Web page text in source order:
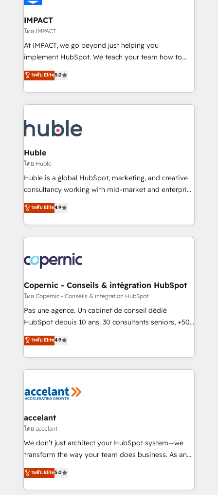
Click "Contact Business" ⬅️ to access 150+ Kickstart
Integration templates that put HubSpot in the center
of your tech stack, syncing... 🛍️ Shopify or
WooCommerce 💲 Stripe or Paypal 💰 Sage or
Netsuite 🤖 Google or Microsoft ✍️ DocuSign or
the rare Advanced "Custom Integrations"
Accreditation, securely sync data across... 🔄 any
new HubSpot portal with Advanced Website and
CRM Migrations using our in-house "HubScrub" Tool.
IMPACT
โดย IMPACT
At IMPACT, we go beyond just helping you
implement HubSpot. We teach your team how to
master it. As the creators of the Endless Customers
System™ (the next evolution of They Ask, You
Answer), we’re the only HubSpot partner built
entirely around coaching and training. That means
skills, processes, and internal team you need to
attract the right buyers, close deals faster, and grow
without outside dependencies. You’ll learn how to: •
Set up, audit, and organize your HubSpot portal •
Get your sales team fully using HubSpot • Track
pipeline and revenue across the entire buyer journey
growth • Create content and videos that attract
buyers • Use AI to scale smarter Our coaching-led
lasts. So if you're ready to become the most trusted
voice in your market, let’s talk.
ระดับ Elite5.0
Huble
โดย Huble
Huble is a global HubSpot, marketing, and creative
consultancy working with mid-market and enterprise
businesses. We go beyond implementation, shaping
the strategy, processes, and teams that turn
HubSpot into a genuine growth engine. Named
HubSpot's Global Partner of the Year in 2024,
worldwide, and with over 15 years in the ecosystem,
Huble has built a track record that speaks for itself.
One company, one operating model, delivering
across offices and consulting teams in the UK, USA,
Canada, Germany, France, Belgium, Singapore, and
South Africa. Certified compliant with ISO/IEC
international offices and 175+ employees.
ระดับ Elite4.9
Copernic - Conseils & intégration HubSpot
โดย Copernic - Conseils & intégration HubSpot
Pas une agence. Un cabinet de conseil dédié
HubSpot depuis 10 ans. 30 consultants seniors, +500
clients, un ROI mesurable. Notre mission : faire de
HubSpot un vrai levier de performance pour votre
organisation. Cela passe par la compréhension de
vos processus, la fiabilisation de vos données et
la plateforme. Nos domaines d'intervention : -
& reprise de données - Stratégie RevOps &
alignement Marketing / Sales - Data, reporting &
tableaux de bord - Onboarding, audit &
optimisation - Intégrations métiers (ERP, téléphonie,
changement Nous intervenons auprès des PME, ETI
et grandes entreprises en France et à l'international,
ระดับ Elite4.9
accelant
โดย accelant
We don’t just architect your HubSpot system—we
transform the way your team does business. As an
Elite HubSpot Solutions Partner, we specialize in
creating tailored, end-to-end CRM solutions that
accelerate growth, improve operational efficiency,
ระดับ Elite5.0